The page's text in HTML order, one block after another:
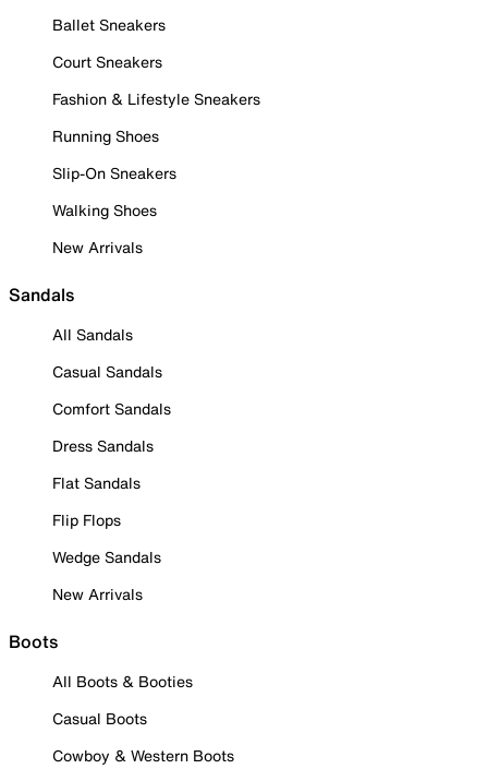
Ballet Sneakers
Court Sneakers
Fashion & Lifestyle Sneakers
Running Shoes
Slip-On Sneakers
Walking Shoes
New Arrivals
Sandals
All Sandals
Casual Sandals
Comfort Sandals
Dress Sandals
Flat Sandals
Flip Flops
Wedge Sandals
New Arrivals
Boots
All Boots & Booties
Casual Boots
Cowboy & Western Boots